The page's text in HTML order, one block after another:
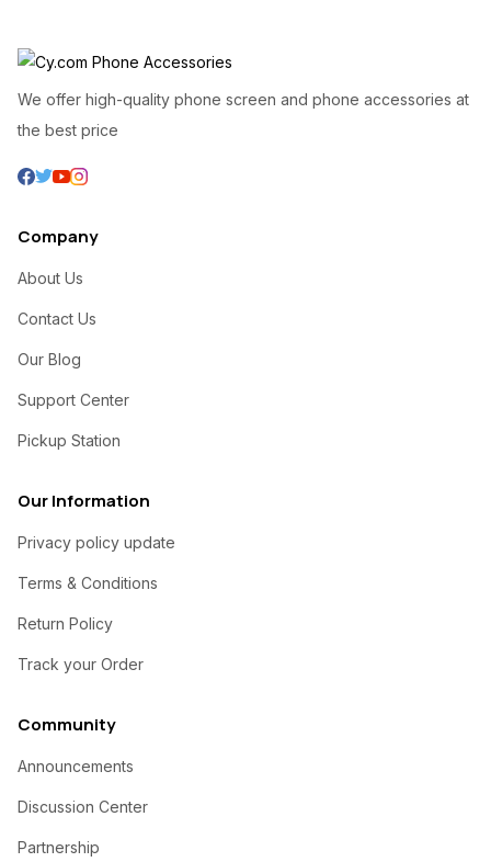
We offer high-quality phone screen and phone accessories at
the best price
Company
About Us
Contact Us
Our Blog
Support Center
Pickup Station
Our Information
Privacy policy update
Terms & Conditions
Return Policy
Track your Order
Community
Announcements
Discussion Center
Partnership